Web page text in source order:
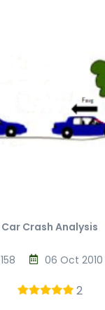
Car Crash Analysis
06 Oct 2010
158
2